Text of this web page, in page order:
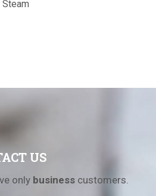
Steam
US
only businesscustomers.